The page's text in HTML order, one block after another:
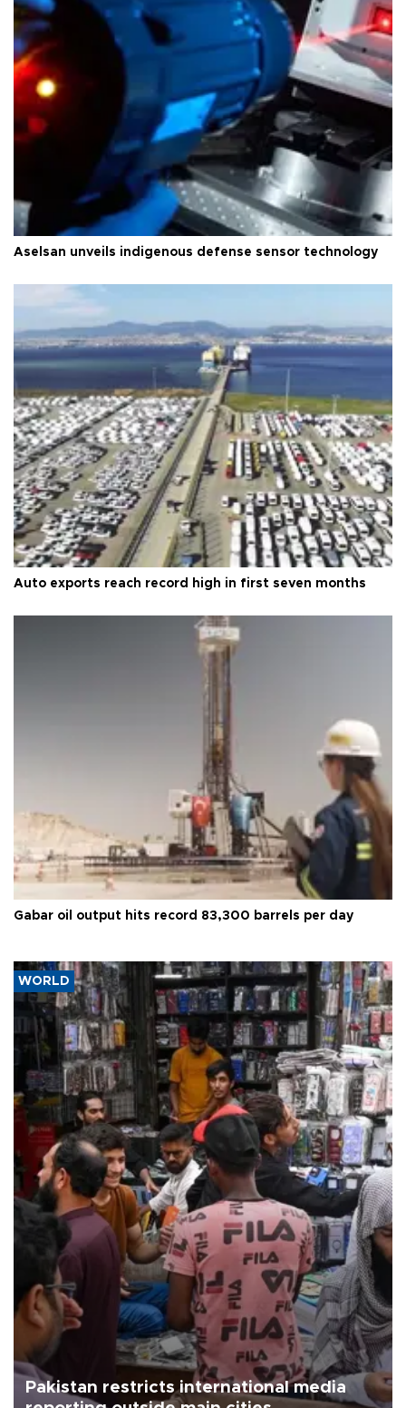
Aselsan unveils indigenous defense sensor technology
Auto exports reach record high in first seven months
Gabar oil output hits record 83,300 barrels per day
WORLD
Pakistan restricts international media